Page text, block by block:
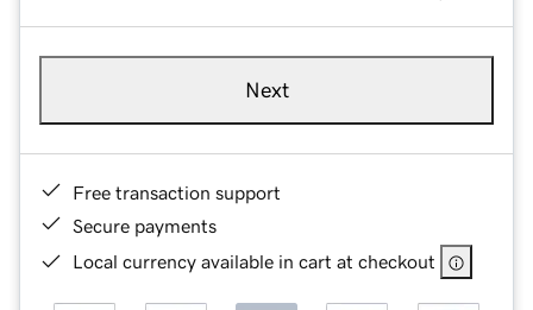
Next
Free transaction support
Secure payments
Local currency available in cart at checkout